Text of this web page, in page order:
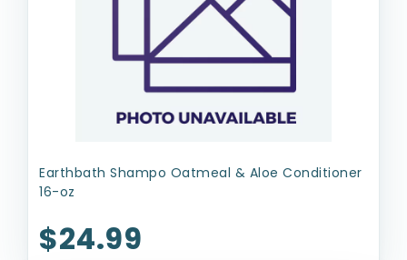
Earthbath Shampo Oatmeal & Aloe Conditioner
16-oz
$24.99